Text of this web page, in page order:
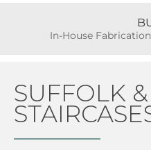
In-House
SUFFOLK